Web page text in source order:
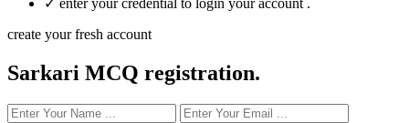
✓ enter your credential to login your account .
create your fresh account
Sarkari MCQ registration.